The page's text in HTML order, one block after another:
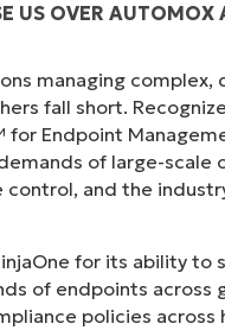
US OVER AUTOMOX
managing
fall short.
Endpoint
of large-scale
and the
for its ability to
of endpoints across
policies
just consolidate our
across the city.
we simply didn’t have
at
City of Kansas